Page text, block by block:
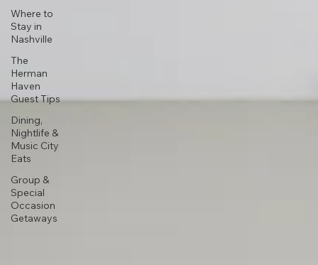
Where to
Stay in
Nashville
The
Herman
Haven
Guest Tips
Dining,
Nightlife &
Music City
Eats
Group &
Special
Occasion
Getaways